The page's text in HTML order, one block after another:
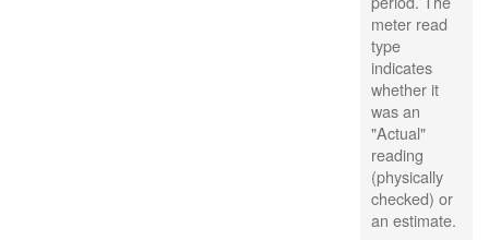
meter read
type
indicates
whether it
was an
"Actual"
reading
(physically
checked) or
an estimate.